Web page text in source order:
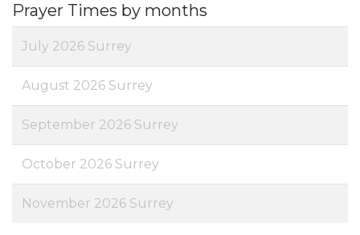
Prayer Times by months
July 2026 Surrey
August 2026 Surrey
September 2026 Surrey
October 2026 Surrey
November 2026 Surrey